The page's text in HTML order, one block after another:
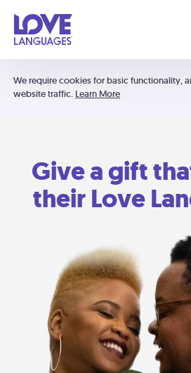
We require cookies for basic functionality,
website traffic. Learn More
Give a gift
their Love